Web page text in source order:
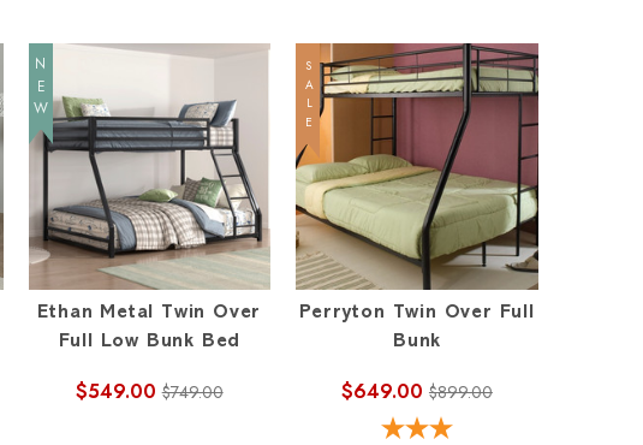
NEW
Ethan Metal Twin Over
Full Low Bunk Bed
$549.00 $749.00
SALE
Perryton Twin Over Full
Bunk
$649.00 $899.00